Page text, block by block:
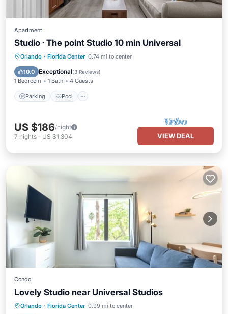
Apartment
Studio · The point Studio 10 min Universal
Orlando · Florida Center 0.74 mi to center
10.0 Exceptional(3 Reviews)
1 Bedroom 1 Bath 4 Guests
Parking Pool
Parking Pool
US $186/night
7 nights - US $1,304 VIEW DEAL
Condo
Lovely Studio near Universal Studios
Orlando · Florida Center 0.99 mi to center
Hot Tub Parking
Pool